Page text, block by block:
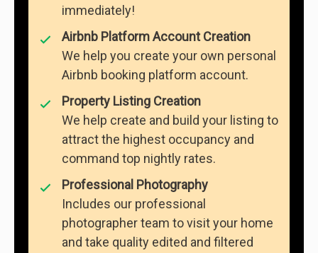
immediately!
Airbnb Platform Account Creation
We help you create your own personal
Airbnb booking platform account.
Property Listing Creation
We help create and build your listing to
attract the highest occupancy and
command top nightly rates.
Professional Photography
Includes our professional
photographer team to visit your home
and take quality edited and filtered